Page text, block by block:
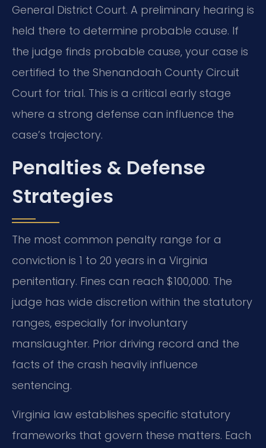
General District Court. A preliminary hearing is
held there to determine probable cause. If
the judge finds probable cause, your case is
certified to the Shenandoah County Circuit
Court for trial. This is a critical early stage
where a strong defense can influence the
case’s trajectory.
Penalties & Defense
Strategies
The most common penalty range for a
conviction is 1 to 20 years in a Virginia
penitentiary. Fines can reach $100,000. The
judge has wide discretion within the statutory
ranges, especially for involuntary
manslaughter. Prior driving record and the
facts of the crash heavily influence
sentencing.
Virginia law establishes specific statutory
frameworks that govern these matters. Each